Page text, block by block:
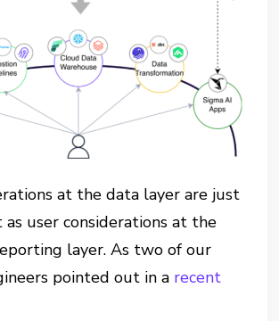
at the data layer are just
user considerations at the
layer. As two of our
pointed out in a recent